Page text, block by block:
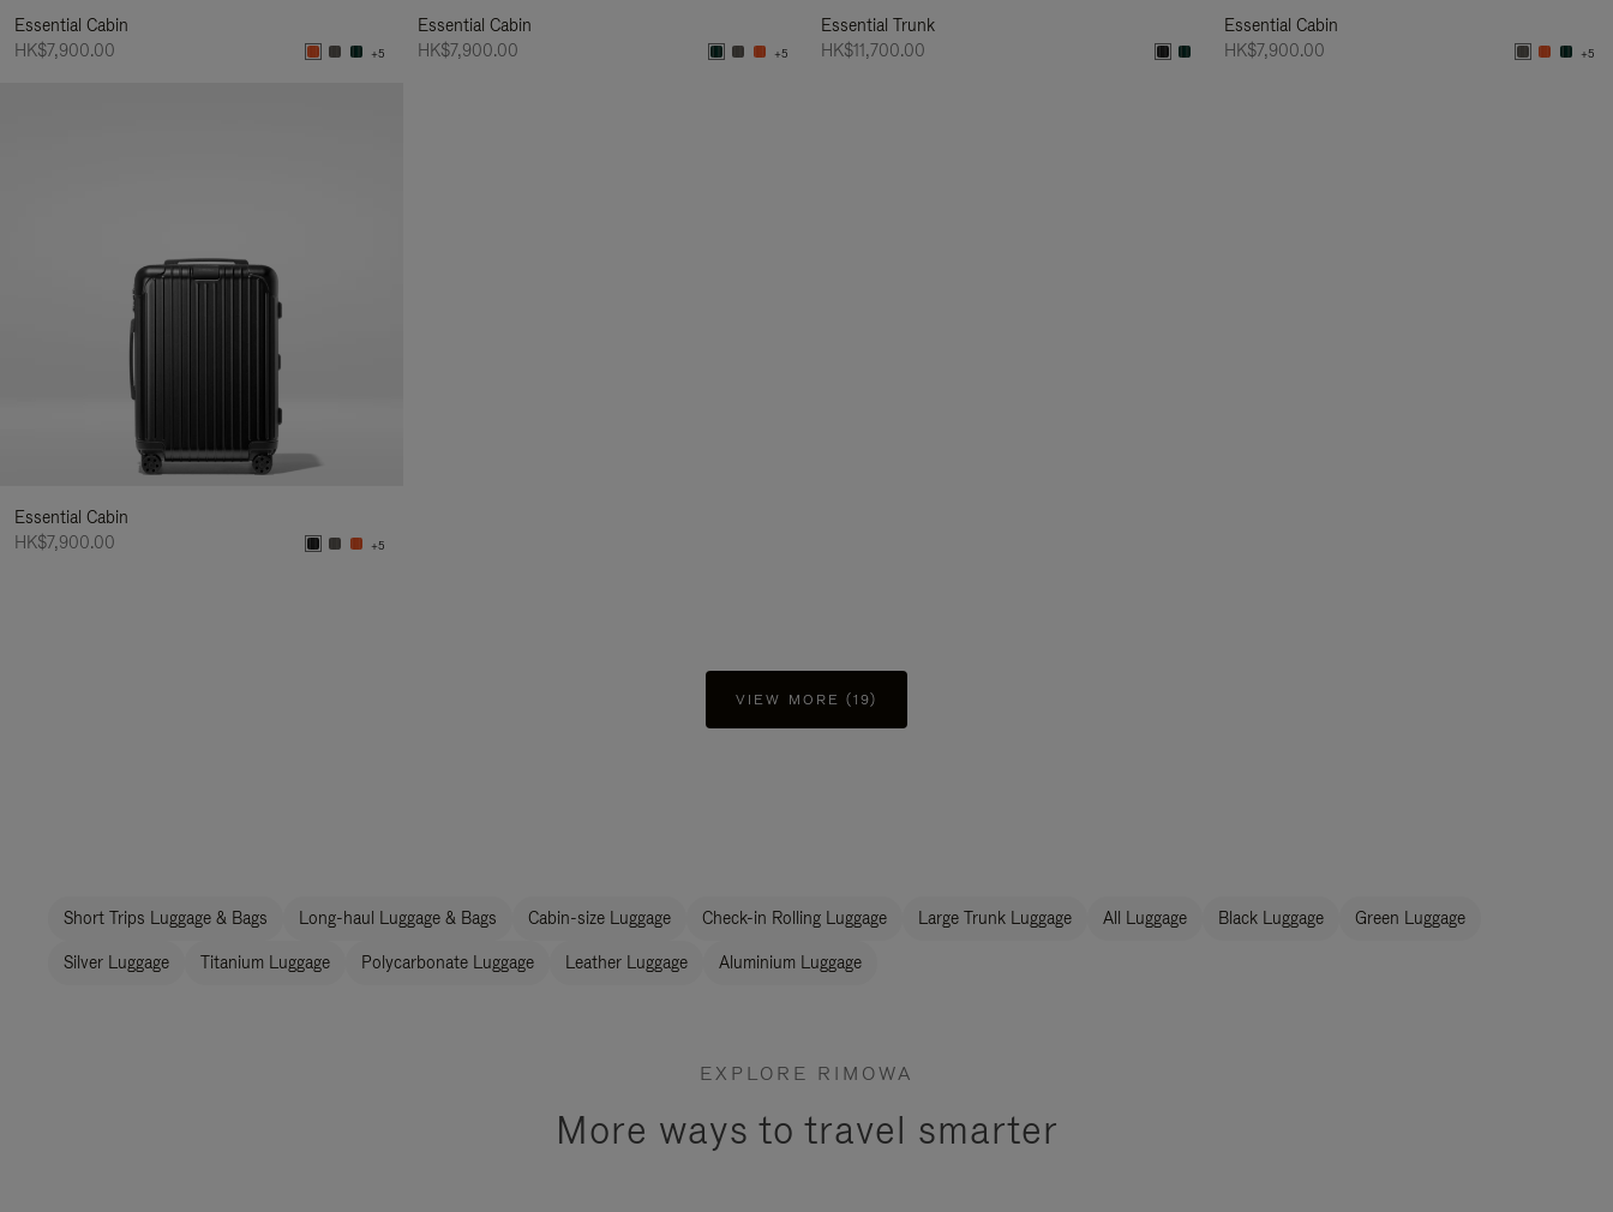
Essential Cabin
HK$7,900.00
+5
Essential Cabin
HK$7,900.00
+5
Essential Trunk
HK$11,700.00
Essential Cabin
HK$7,900.00
+5
Essential Cabin
HK$7,900.00
+5
VIEW MORE (19)
Short Trips Luggage & Bags Long-haul Luggage & Bags Cabin-size Luggage Check-in Rolling Luggage Large Trunk Luggage All Luggage Black Luggage Green Luggage
Silver Luggage Titanium Luggage Polycarbonate Luggage Leather Luggage Aluminium Luggage
EXPLORE RIMOWA
More ways to travel smarter